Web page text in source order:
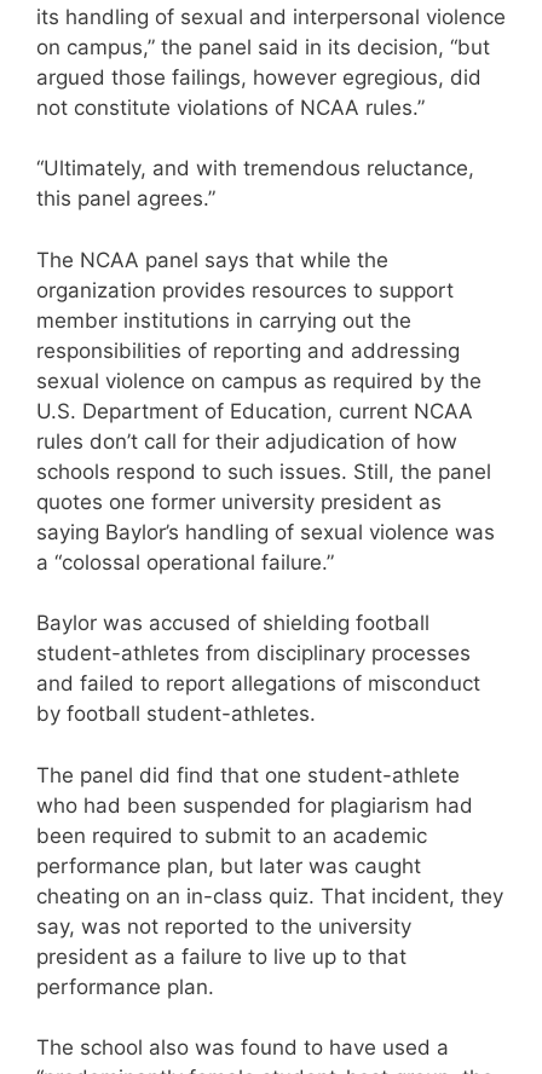
its handling of sexual and interpersonal violence
on campus,” the panel said in its decision, “but
argued those failings, however egregious, did
not constitute violations of NCAA rules.”
“Ultimately, and with tremendous reluctance,
this panel agrees.”
The NCAA panel says that while the
organization provides resources to support
member institutions in carrying out the
responsibilities of reporting and addressing
sexual violence on campus as required by the
U.S. Department of Education, current NCAA
rules don’t call for their adjudication of how
schools respond to such issues. Still, the panel
quotes one former university president as
saying Baylor’s handling of sexual violence was
a “colossal operational failure.”
Baylor was accused of shielding football
student-athletes from disciplinary processes
and failed to report allegations of misconduct
by football student-athletes.
The panel did find that one student-athlete
who had been suspended for plagiarism had
been required to submit to an academic
performance plan, but later was caught
cheating on an in-class quiz. That incident, they
say, was not reported to the university
president as a failure to live up to that
performance plan.
The school also was found to have used a